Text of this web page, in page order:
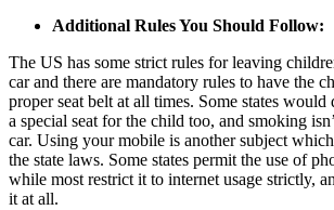
Additional Rules You Should Follow:
The US has some strict rules for leaving
car and there are mandatory rules to have the
proper seat belt at all times. Some states would
a special seat for the child too, and smoking
car. Using your mobile is another subject
the state laws. Some states permit the use of
while most restrict it to internet usage strictly,
it at all.